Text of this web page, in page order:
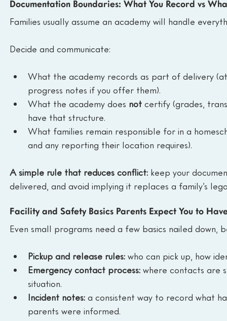
Documentation Boundaries: What You Record vs
Families usually assume an academy will handle
Decide and communicate:
What the academy records as part of delivery
progress notes if you offer them).
What the academy does not certify (grades,
have that structure.
What families remain responsible for in a
and any reporting their location requires).
A simple rule that reduces conflict: keep your
delivered, and avoid implying it replaces a family’s
Facility and Safety Basics Parents Expect You to
Even small programs need a few basics nailed down,
Pickup and release rules: who can pick up, how
Emergency contact process: where contacts are
situation.
Incident notes: a consistent way to record what
parents were informed.